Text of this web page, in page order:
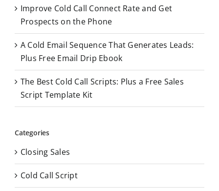
Improve Cold Call Connect Rate and Get
Prospects on the Phone
A Cold Email Sequence That Generates Leads:
Plus Free Email Drip Ebook
The Best Cold Call Scripts: Plus a Free Sales
Script Template Kit
Categories
Closing Sales
Cold Call Script